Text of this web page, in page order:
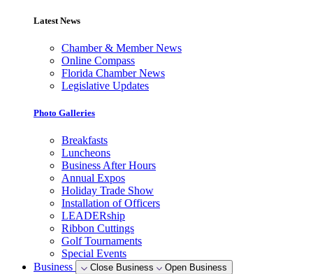
Latest News
Chamber & Member News
Online Compass
Florida Chamber News
Legislative Updates
Photo Galleries
Breakfasts
Luncheons
Business After Hours
Annual Expos
Holiday Trade Show
Installation of Officers
LEADERship
Ribbon Cuttings
Golf Tournaments
Special Events
Business
Close Business Open Business